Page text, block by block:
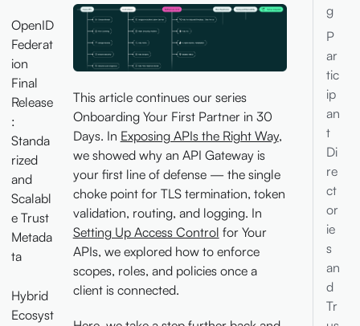
OpenID
Federat
ion
Final
Release
:
Standa
rized
and
Scalabl
e Trust
Metada
ta
Hybrid
Ecosyst
This article continues our series
Onboarding Your First Partner in 30
Days. In Exposing APIs the Right Way,
we showed why an API Gateway is
your first line of defense — the single
choke point for TLS termination, token
validation, routing, and logging. In
Setting Up Access Control for Your
APIs, we explored how to enforce
scopes, roles, and policies once a
client is connected.
g
P
ar
tic
ip
an
t
Di
re
ct
or
ie
s
an
d
Tr